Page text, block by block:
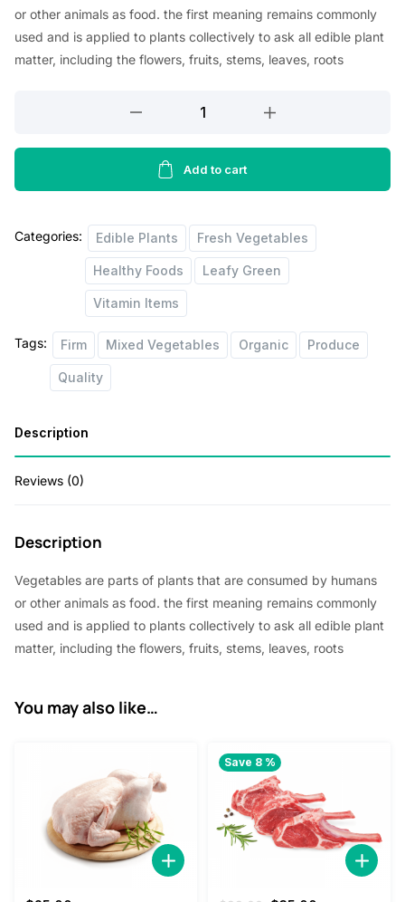
or other animals as food. the first meaning remains commonly
used and is applied to plants collectively to ask all edible plant
matter, including the flowers, fruits, stems, leaves, roots
Cabbage
Add to cart
Categories: Edible Plants Fresh Vegetables
Healthy Foods Leafy Green
Vitamin Items
Tags: Firm Mixed Vegetables Organic Produce
Quality
Description
Reviews (0)
Description
Vegetables are parts of plants that are consumed by humans
or other animals as food. the first meaning remains commonly
used and is applied to plants collectively to ask all edible plant
matter, including the flowers, fruits, stems, leaves, roots
You may also like…
Save 8 %